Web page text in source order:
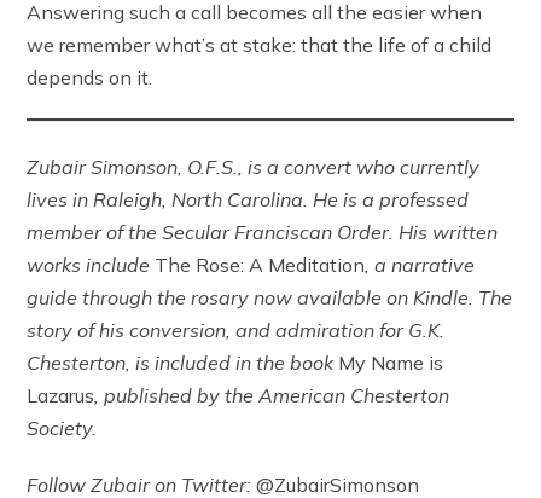
Answering such a call becomes all the easier when
we remember what’s at stake: that the life of a child
depends on it.
Zubair Simonson, O.F.S., is a convert who currently
lives in Raleigh, North Carolina. He is a professed
member of the Secular Franciscan Order. His written
works include The Rose: A Meditation , a narrative
guide through the rosary now available on Kindle. The
story of his conversion, and admiration for G.K.
Chesterton, is included in the book My Name is
Lazarus , published by the American Chesterton
Society.
Follow Zubair on Twitter: @ZubairSimonson